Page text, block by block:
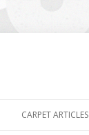
CARPET ARTICLES